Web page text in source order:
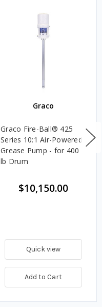
Graco
Graco Fire-Ball® 425
Series 10:1 Air-Powered
Grease Pump - for 400
lb Drum
$10,150.00
Quick view
Add to Cart